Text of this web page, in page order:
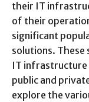
their IT
of their
significant
solutions. These
IT
public and
explore the